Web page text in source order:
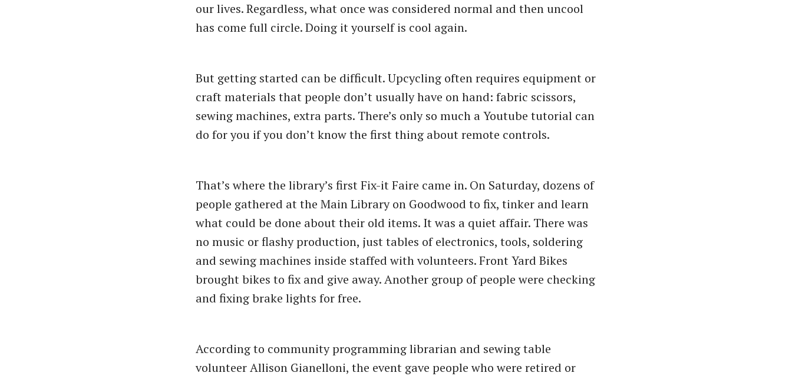
our lives. Regardless, what once was considered normal and then uncool
has come full circle. Doing it yourself is cool again.
But getting started can be difficult. Upcycling often requires equipment or
craft materials that people don’t usually have on hand: fabric scissors,
sewing machines, extra parts. There’s only so much a Youtube tutorial can
do for you if you don’t know the first thing about remote controls.
That’s where the library’s first Fix-it Faire came in. On Saturday, dozens of
people gathered at the Main Library on Goodwood to fix, tinker and learn
what could be done about their old items. It was a quiet affair. There was
no music or flashy production, just tables of electronics, tools, soldering
and sewing machines inside staffed with volunteers. Front Yard Bikes
brought bikes to fix and give away. Another group of people were checking
and fixing brake lights for free.
According to community programming librarian and sewing table
volunteer Allison Gianelloni, the event gave people who were retired or